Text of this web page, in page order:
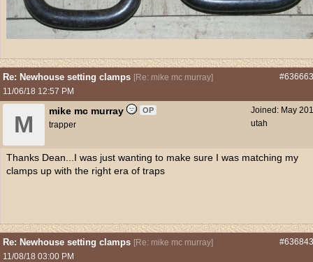
Re: Newhouse setting clamps [Re: mike mc murray]
11/06/18 12:57 PM
Joined: May
utah
M
mike mc murray OP
trapper
Thanks Dean...I was just wanting to make sure I was matching my
clamps up with the right era of traps
Re: Newhouse setting clamps [Re: mike mc murray]
11/08/18 03:00 PM